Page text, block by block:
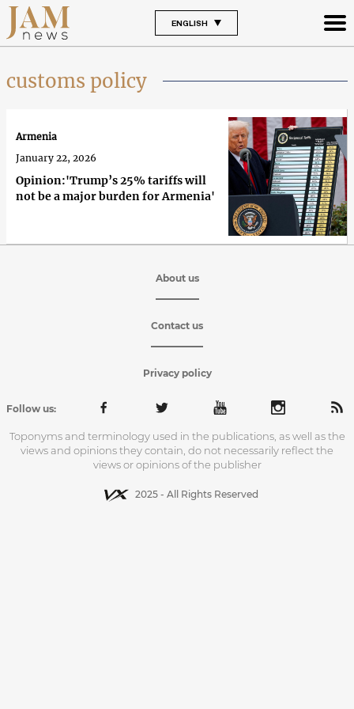
ENGLISH
customs policy
Opinion:'Trump’s 25% tariffs will
not be a major burden for Armenia'
Armenia
January 22, 2026
About us
Contact us
Privacy policy
Follow us:
Toponyms and terminology used in the publications, as well as the
views and opinions they contain, do not necessarily reflect the
views or opinions of the publisher
2025 - All Rights Reserved